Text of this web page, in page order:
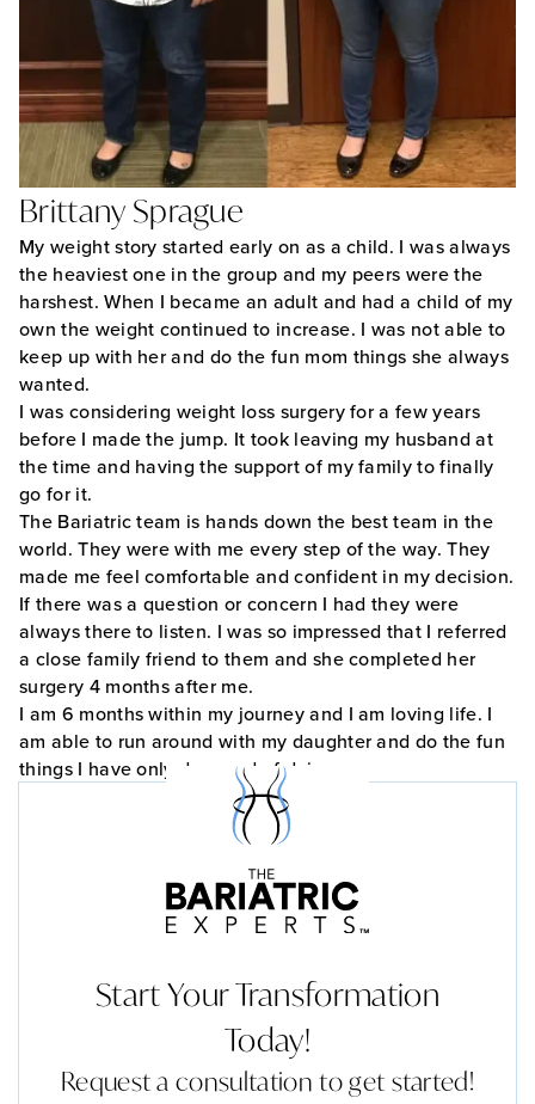
Brittany Sprague
My weight story started early on as a child. I was always
the heaviest one in the group and my peers were the
harshest. When I became an adult and had a child of my
own the weight continued to increase. I was not able to
keep up with her and do the fun mom things she always
wanted.
I was considering weight loss surgery for a few years
before I made the jump. It took leaving my husband at
the time and having the support of my family to finally
go for it.
The Bariatric team is hands down the best team in the
world. They were with me every step of the way. They
made me feel comfortable and confident in my decision.
If there was a question or concern I had they were
always there to listen. I was so impressed that I referred
a close family friend to them and she completed her
surgery 4 months after me.
I am 6 months within my journey and I am loving life. I
am able to run around with my daughter and do the fun
things I have only dreamed of doing.
Start Your Transformation
Today!
Request a consultation to get started!